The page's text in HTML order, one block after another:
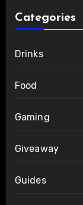
Categories
Drinks
Food
Gaming
Giveaway
Guides